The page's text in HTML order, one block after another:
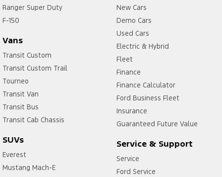
Ranger Super Duty
F-150
Vans
Transit Custom
Transit Custom Trail
Tourneo
Transit Van
Transit Bus
Transit Cab Chassis
SUVs
Everest
Mustang Mach-E
New Cars
Demo Cars
Used Cars
Electric & Hybrid
Fleet
Finance
Finance Calculator
Ford Business Fleet
Insurance
Guaranteed Future Value
Service & Support
Service
Ford Service